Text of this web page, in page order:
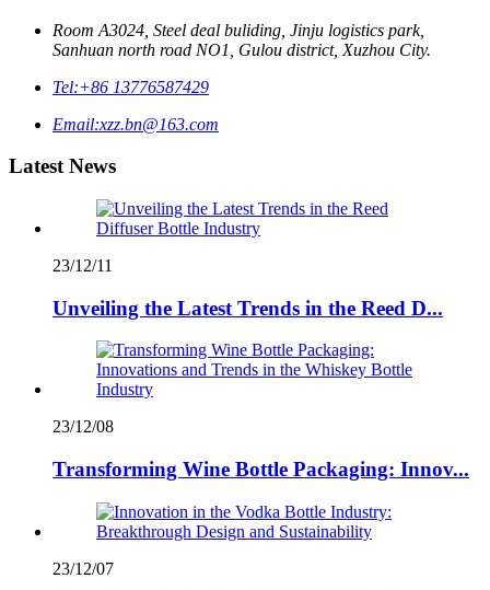
Room A3024, Steel deal buliding, Jinju logistics park,
Sanhuan north road NO1, Gulou district, Xuzhou City.
Tel:+86 13776587429
Email:xzz.bn@163.com
Latest News
23/12/11
Unveiling the Latest Trends in the Reed D...
23/12/08
Transforming Wine Bottle Packaging: Innov...
23/12/07